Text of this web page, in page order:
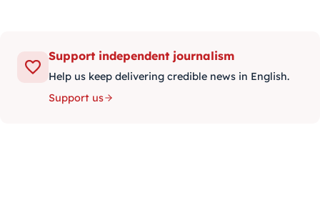
Support independent journalism
Help us keep delivering credible news in English.
Support us